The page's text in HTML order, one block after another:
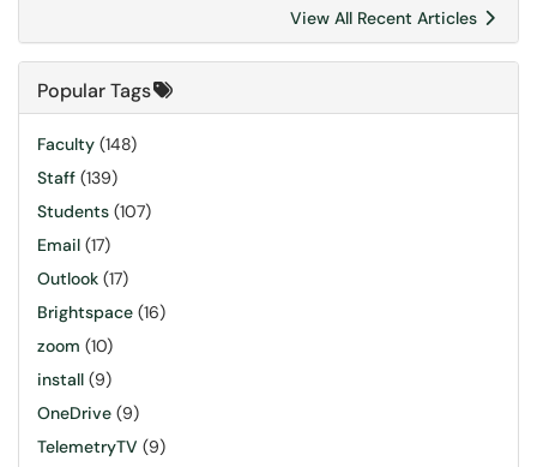
View All Recent Articles
Popular Tags
Faculty (148)
Staff (139)
Students (107)
Email (17)
Outlook (17)
Brightspace (16)
zoom (10)
install (9)
OneDrive (9)
TelemetryTV (9)